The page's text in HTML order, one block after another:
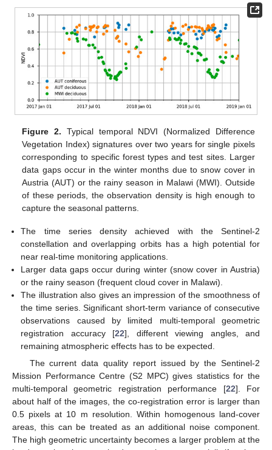
Figure 2. Typical temporal NDVI (Normalized Difference
Vegetation Index) signatures over two years for single pixels
corresponding to specific forest types and test sites. Larger
data gaps occur in the winter months due to snow cover in
Austria (AUT) or the rainy season in Malawi (MWI). Outside
of these periods, the observation density is high enough to
capture the seasonal patterns.
The time series density achieved with the Sentinel-2
constellation and overlapping orbits has a high potential for
near real-time monitoring applications.
Larger data gaps occur during winter (snow cover in Austria)
or the rainy season (frequent cloud cover in Malawi).
The illustration also gives an impression of the smoothness of
the time series. Significant short-term variance of consecutive
observations caused by limited multi-temporal geometric
registration accuracy [22], different viewing angles, and
remaining atmospheric effects has to be expected.
The current data quality report issued by the Sentinel-2
Mission Performance Centre (S2 MPC) gives statistics for the
multi-temporal geometric registration performance [22]. For
about half of the images, the co-registration error is larger than
0.5 pixels at 10 m resolution. Within homogenous land-cover
areas, this can be treated as an additional noise component.
The high geometric uncertainty becomes a larger problem at the